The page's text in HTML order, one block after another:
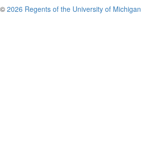
© 2026 Regents of the University of Michigan